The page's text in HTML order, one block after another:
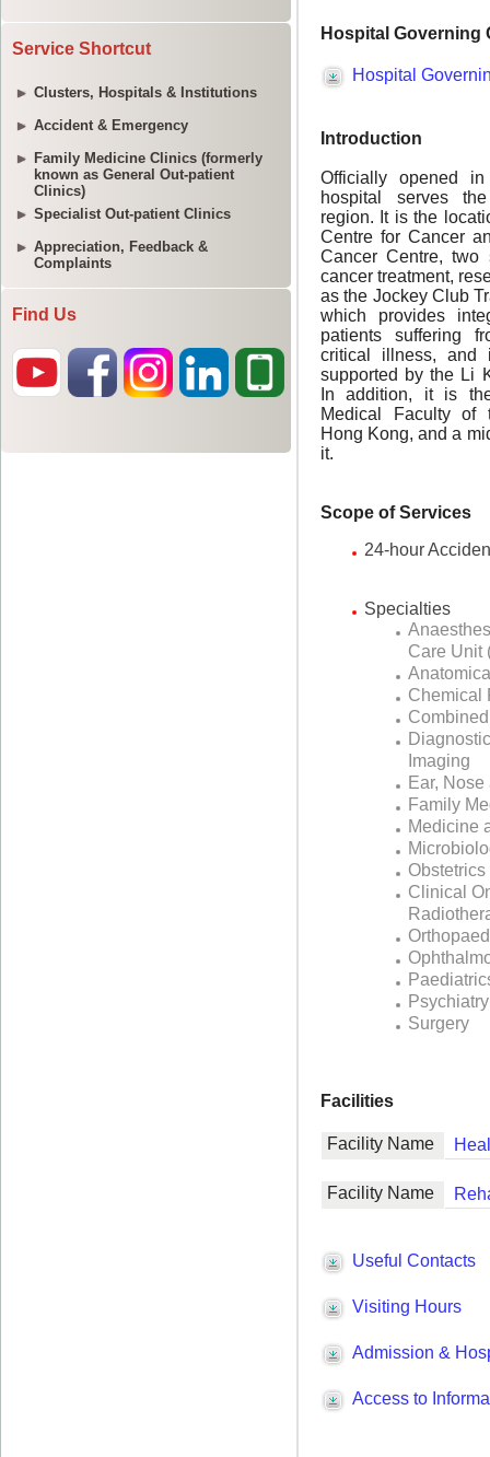
Service Shortcut
Clusters, Hospitals & Institutions
Accident & Emergency
Family Medicine Clinics (formerly
known as General Out-patient
Clinics)
Specialist Out-patient Clinics
Appreciation, Feedback &
Complaints
Find Us